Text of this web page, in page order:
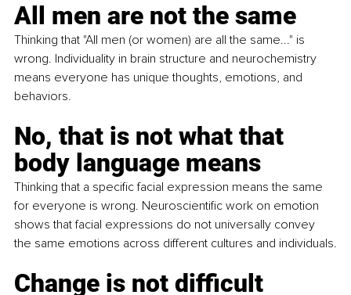
All men are not the same
Thinking that "All men (or women) are all the same..." is
wrong. Individuality in brain structure and neurochemistry
means everyone has unique thoughts, emotions, and
behaviors.
No, that is not what that
body language means
Thinking that a specific facial expression means the same
for everyone is wrong. Neuroscientific work on emotion
shows that facial expressions do not universally convey
the same emotions across different cultures and individuals.
Change is not difficult